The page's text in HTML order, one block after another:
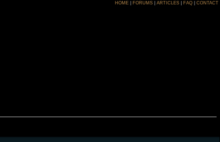
HOME FORUMS ARTICLES FAQ CONTACT